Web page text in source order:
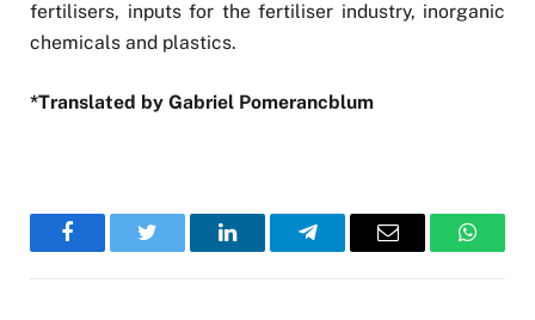
fertilisers, inputs for the fertiliser industry, inorganic
chemicals and plastics.
*Translated by Gabriel Pomerancblum
FacebookTwitter LinkedInTelegramEmail